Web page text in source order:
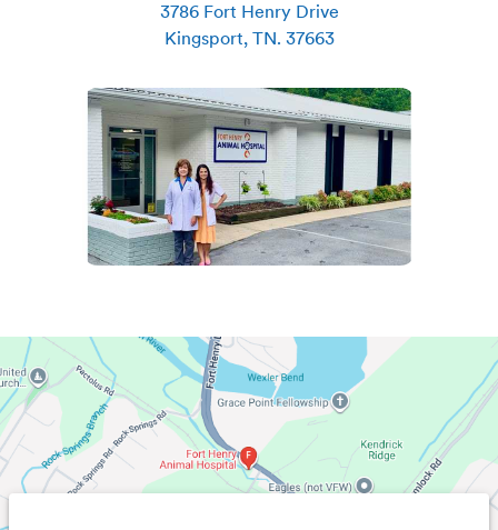
3786 Fort Henry Drive
Kingsport, TN. 37663